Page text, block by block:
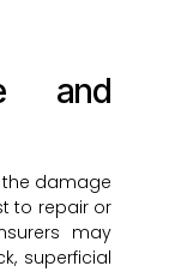
and
damage
to repair or
may
superficial